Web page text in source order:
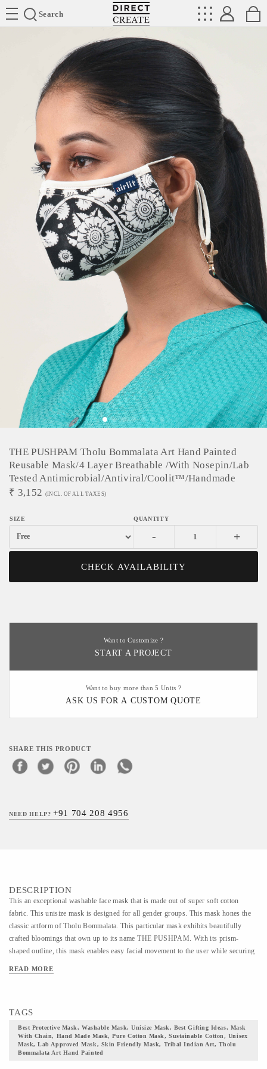
Search
Directcreate
THE PUSHPAM Tholu Bommalata Art Hand Painted
Reusable Mask/4 Layer Breathable /With Nosepin/Lab
Tested Antimicrobial/Antiviral/Coolit™/Handmade
₹ 3,152 (INCL. OF ALL TAXES)
- +
CHECK AVAILABILITY
Want to Customize ?
START A PROJECT
Want to buy more than 5 Units ?
ASK US FOR A CUSTOM QUOTE
SHARE THIS PRODUCT
NEED HELP?+91 704 208 4956
DESCRIPTION
This an exceptional washable face mask that is made out of super soft cotton
fabric. This unisize mask is designed for all gender groups. This mask hones the
classic artform of Tholu Bommalata. This particular mask exhibits beautifully
crafted bloomings that own up to its name THE PUSHPAM. With its prism-
shaped outline, this mask enables easy facial movement to the user while securing
PAINTED MASK // This is an exceptional mask made out of premium quality
microbes or dust particles that are invisible to the naked eyes. This mask comes
with adjustable earloops with a secured nose pin to provide a snug fit. The shape
of this mask is designed in a manner to ensure complete facial coverage with
paramount protection. The contour alignment makes the mask breathable yet
READ MORE
TAGS
Best Protective Mask, Washable Mask, Unisize Mask, Best Gifting Ideas, Mask
With Chain, Hand Made Mask, Pure Cotton Mask, Sustainable Cotton, Unisex
Mask, Lab Approved Mask, Skin Friendly Mask, Tribal Indian Art, Tholu
Bommalata Art Hand Painted